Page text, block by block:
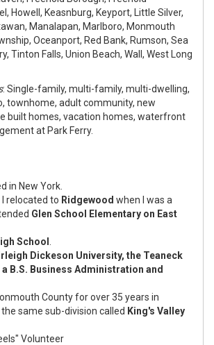
Howell, Keasnburg, Keyport, Little Silver,
Manalapan, Marlboro, Monmouth
Oceanport, Red Bank, Rumson, Sea
Tinton Falls, Union Beach, Wall, West Long
: Single-family, multi-family, multi-dwelling,
townhome, adult community, new
built homes, vacation homes, waterfront
at Park Ferry.
in New York.
relocated to Ridgewood when I was a
Glen School Elementary on East
School
Dickeson University, the Teaneck
B.S. Business Administration and
County for over 35 years in
same sub-division called King's Valley
Volunteer